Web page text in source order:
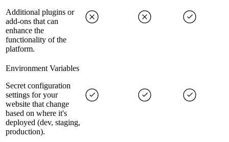
Additional plugins or
add-ons that can
enhance the
functionality of the
platform.
Environment Variables
Secret configuration
settings for your
website that change
based on where it's
deployed (dev, staging,
production).